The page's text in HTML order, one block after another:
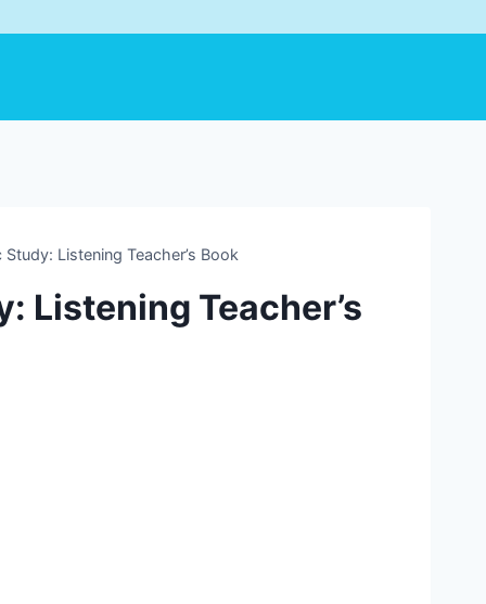
Listening Teacher’s Book
Listening Teacher’s